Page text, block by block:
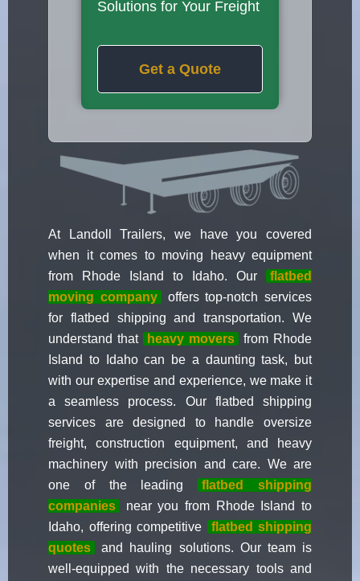
Solutions for Your Freight
Get a Quote
At Landoll Trailers, we have you covered
when it comes to moving heavy equipment
from Rhode Island to Idaho. Our
flatbed
moving company
offers top-notch services
for flatbed shipping and transportation. We
understand that
heavy movers
from Rhode
Island to Idaho can be a daunting task, but
with our expertise and experience, we make it
a seamless process. Our flatbed shipping
services are designed to handle oversize
freight, construction equipment, and heavy
machinery with precision and care. We are
one of the leading
flatbed shipping
companies
near you from Rhode Island to
Idaho, offering competitive
flatbed shipping
quotes
and hauling solutions. Our team is
well-equipped with the necessary tools and